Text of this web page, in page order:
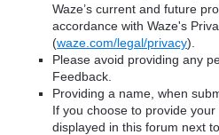
Waze’s current and future
accordance with Waze's
(waze.com/legal/privacy).
Please avoid providing any
Feedback.
Providing a name, when
If you choose to provide
displayed in this forum next